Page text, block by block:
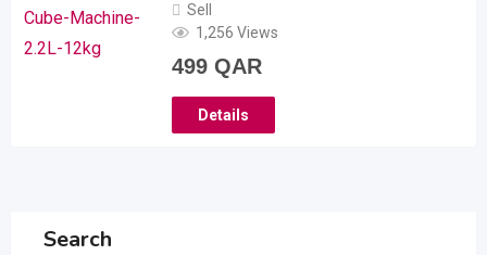
Sell
1,256 Views
499QAR
Details
Search